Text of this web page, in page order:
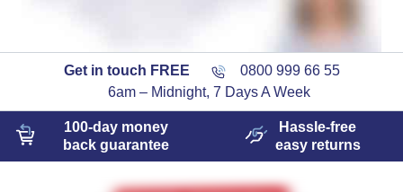
Get in touch FREE
0800 999 66 55
6am – Midnight, 7 Days A Week
100-day money
back guarantee
Hassle-free
easyreturns